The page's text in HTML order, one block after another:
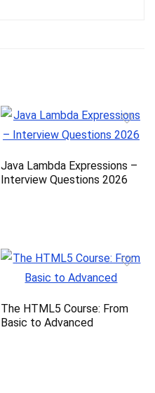
Java Lambda Expressions –
Interview Questions 2026
The HTML5 Course: From
Basic to Advanced